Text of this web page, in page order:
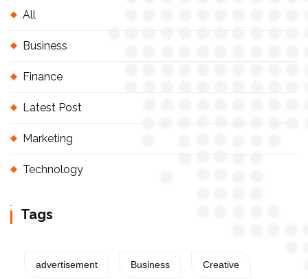
All
Business
Finance
Latest Post
Marketing
Technology
Tags
advertisement Business Creative